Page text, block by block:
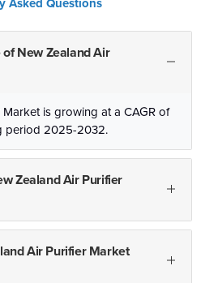
Asked Questions
New Zealand Air
is growing at a CAGR of
period 2025-2032.
Zealand Air Purifier
Air Purifier Market